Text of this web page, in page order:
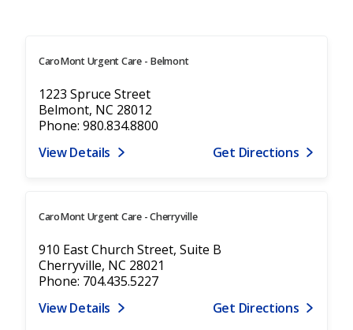
CaroMont Urgent Care - Belmont
1223 Spruce Street
Belmont, NC 28012
Phone: 980.834.8800
View Details
Get Directions
CaroMont Urgent Care - Cherryville
910 East Church Street, Suite B
Cherryville, NC 28021
Phone: 704.435.5227
View Details
Get Directions